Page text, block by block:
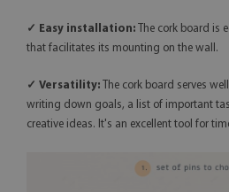
✓ Easy installation: The cork board is
that facilitates its mounting on the wall.
✓ Versatility: The cork board serves
writing down goals, a list of important
creative ideas. It's an excellent tool for